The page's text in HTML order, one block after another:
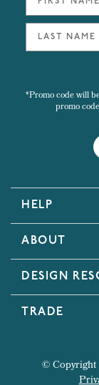
*Promo code will
promo
HELP
ABOUT
DESIGN
TRADE
© Copyright